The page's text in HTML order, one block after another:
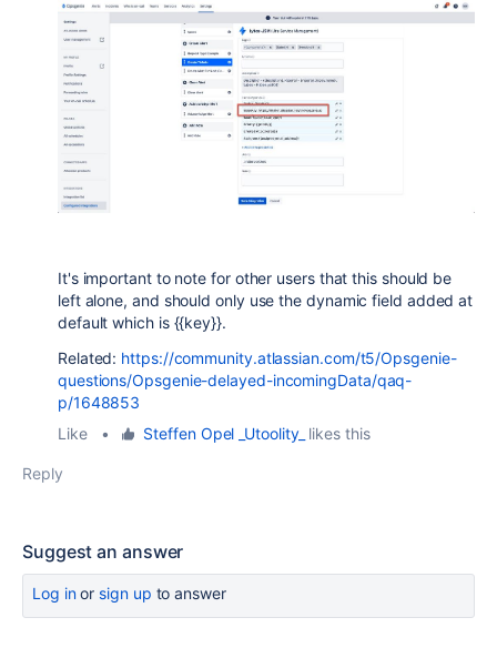
It's important to note for other users that this should be
left alone, and should only use the dynamic field added at
default which is {{key}}.
Related: https://community.atlassian.com/t5/Opsgenie-
questions/Opsgenie-delayed-incomingData/qaq-
p/1648853
Like
• Steffen Opel _Utoolity_ likes this
Reply
Suggest an answer
Log inor sign up to answer